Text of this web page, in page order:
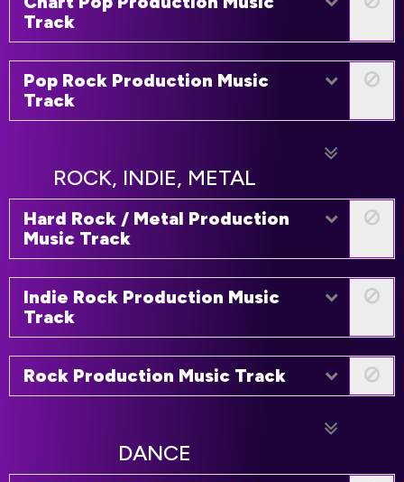
Track
Pop Rock Production Music
Track
ROCK, INDIE, METAL
Hard Rock / Metal Production
Music Track
Indie Rock Production Music
Track
Rock Production Music Track
DANCE